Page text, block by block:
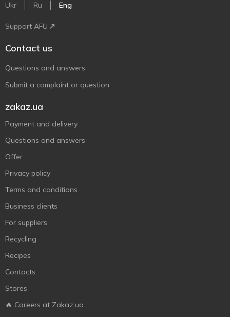
Ukr Ru Eng
Support AFU
Contact us
Questions and answers
Submit a complaint or question
zakaz.ua
Payment and delivery
Questions and answers
Offer
Privacy policy
Terms and conditions
Business clients
For suppliers
Recycling
Recipes
Contacts
Stores
🔥 Careers at Zakaz.ua